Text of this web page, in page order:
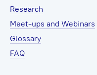
Research
Meet-ups and Webinars
Glossary
FAQ